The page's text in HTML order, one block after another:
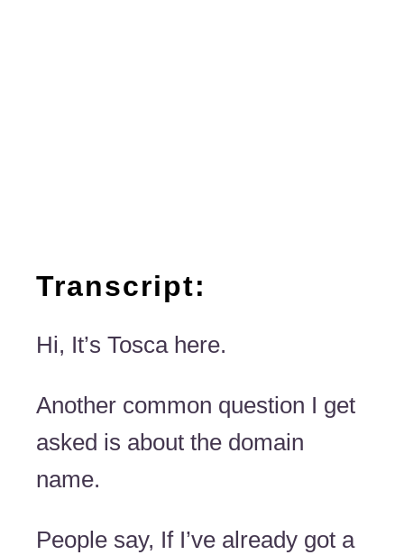
Transcript:
Hi, It’s Tosca here.
Another common question I get
asked is about the domain
name.
People say, If I’ve already got a